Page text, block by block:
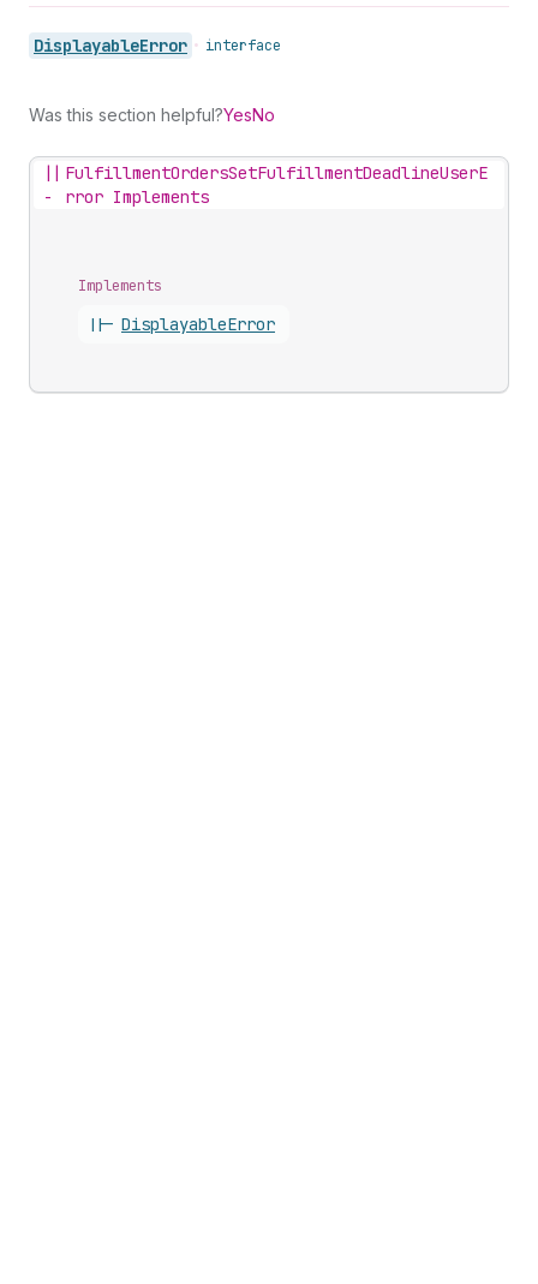
DisplayableError • interface
Was this section helpful?YesNo
||
-
FulfillmentOrdersSetFulfillmentDeadlineUserE
rror Implements
Implements
||- DisplayableError